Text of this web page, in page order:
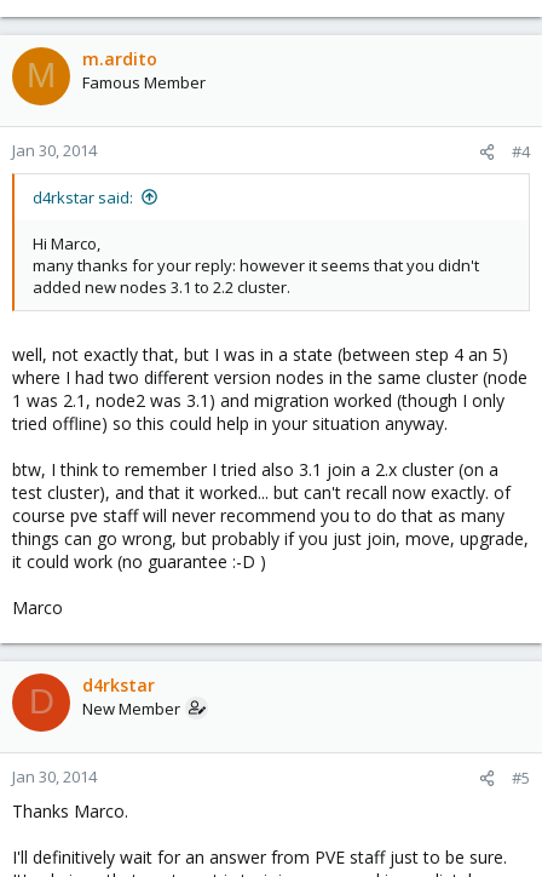
M m.ardito
Famous Member
Jan 30, 2014 #4
d4rkstar said:
Hi Marco,
many thanks for your reply: however it seems that you didn't
added new nodes 3.1 to 2.2 cluster.
well, not exactly that, but I was in a state (between step 4 an 5)
where I had two different version nodes in the same cluster (node
1 was 2.1, node2 was 3.1) and migration worked (though I only
tried offline) so this could help in your situation anyway.
btw, I think to remember I tried also 3.1 join a 2.x cluster (on a
test cluster), and that it worked... but can't recall now exactly. of
course pve staff will never recommend you to do that as many
things can go wrong, but probably if you just join, move, upgrade,
it could work (no guarantee :-D )
Marco
D d4rkstar
New Member
Jan 30, 2014 #5
Thanks Marco.
I'll definitively wait for an answer from PVE staff just to be sure.